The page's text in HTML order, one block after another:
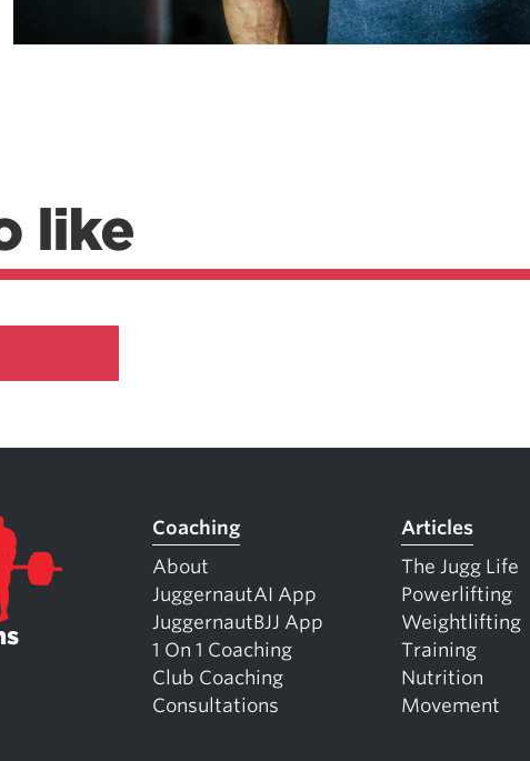
like
Coaching
About
JuggernautAI App
JuggernautBJJ App
1 On 1 Coaching
Club Coaching
Consultations
Articles
The Jugg Life
Powerlifting
Weightlifting
Training
Nutrition
Movement